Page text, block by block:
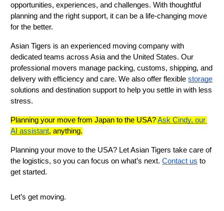
opportunities, experiences, and challenges. With thoughtful
planning and the right support, it can be a life-changing move
for the better.
Asian Tigers is an experienced moving company with
dedicated teams across Asia and the United States. Our
professional movers manage packing, customs, shipping, and
delivery with efficiency and care. We also offer flexible storage
solutions and destination support to help you settle in with less
stress.
Planning your move from Japan to the USA? Ask Cindy, our
AI assistant, anything.
Planning your move to the USA? Let Asian Tigers take care of
the logistics, so you can focus on what’s next. Contact us to
get started.
Let’s get moving.